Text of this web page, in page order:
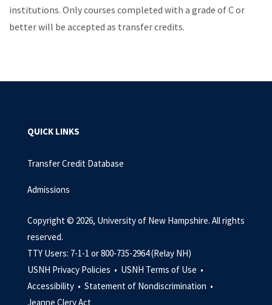
institutions. Only courses completed with a grade of C or
better will be accepted as transfer credits.
QUICK LINKS
Transfer Credit Database
Admissions
Copyright © 2026, University of New Hampshire. All rights
reserved.
TTY Users: 7-1-1 or 800-735-2964 (Relay NH)
USNH Privacy Policies • USNH Terms of Use •
Accessibility • Statement of Nondiscrimination •
Jeanne Clery Act